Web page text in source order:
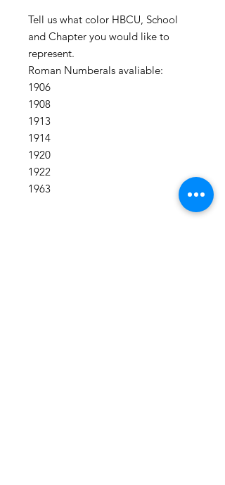
Tell us what color HBCU, School
and Chapter you would like to
represent.
Roman Numberals avaliable:
1906
1908
1913
1914
1920
1922
1963